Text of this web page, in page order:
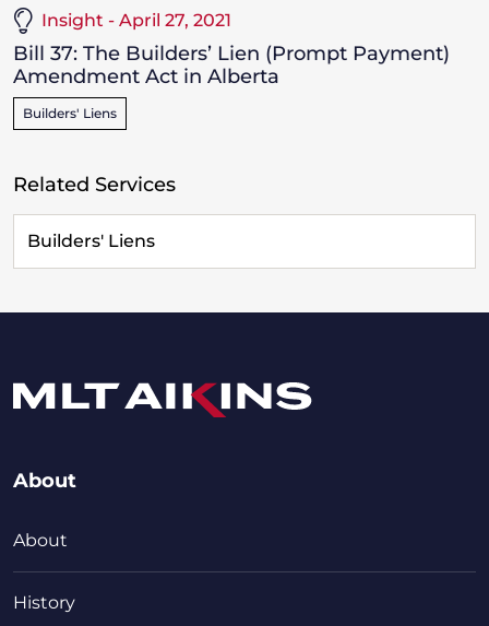
Insight - April 27, 2021
Bill 37: The Builders’ Lien (Prompt Payment)
Amendment Act in Alberta
Builders' Liens
Related Services
Builders' Liens
About
About
History